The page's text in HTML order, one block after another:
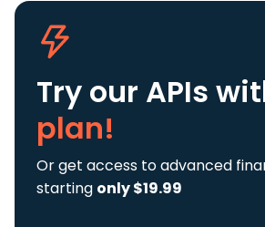
Try our APIs
plan!
Or get access to advanced
starting only $19.99